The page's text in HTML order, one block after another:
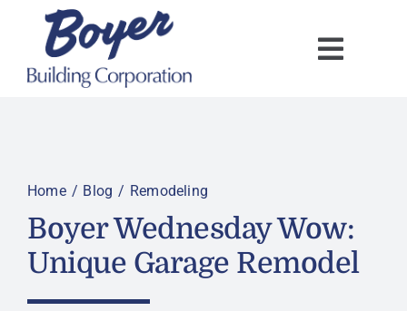
content
Home Blog Remodeling
Boyer Wednesday Wow:
Unique Garage Remodel